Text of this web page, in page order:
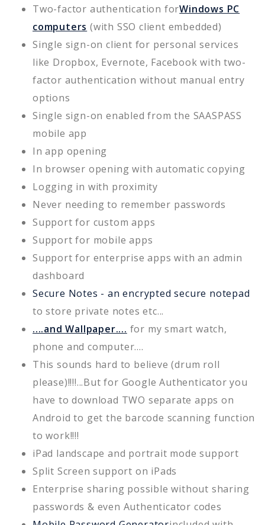
Two-factor authentication forWindows PC
computers (with SSO client embedded)
Single sign-on client for personal services
like Dropbox, Evernote, Facebook with two-
factor authentication without manual entry
options
Single sign-on enabled from the SAASPASS
mobile app
In app opening
In browser opening with automatic copying
Logging in with proximity
Never needing to remember passwords
Support for custom apps
Support for mobile apps
Support for enterprise apps with an admin
dashboard
Secure Notes - an encrypted secure notepad
to store private notes etc...
....and Wallpaper.... for my smart watch,
phone and computer....
This sounds hard to believe (drum roll
please)!!!!...But for Google Authenticator you
have to download TWO separate apps on
Android to get the barcode scanning function
to work!!!!
iPad landscape and portrait mode support
Split Screen support on iPads
Enterprise sharing possible without sharing
passwords & even Authenticator codes